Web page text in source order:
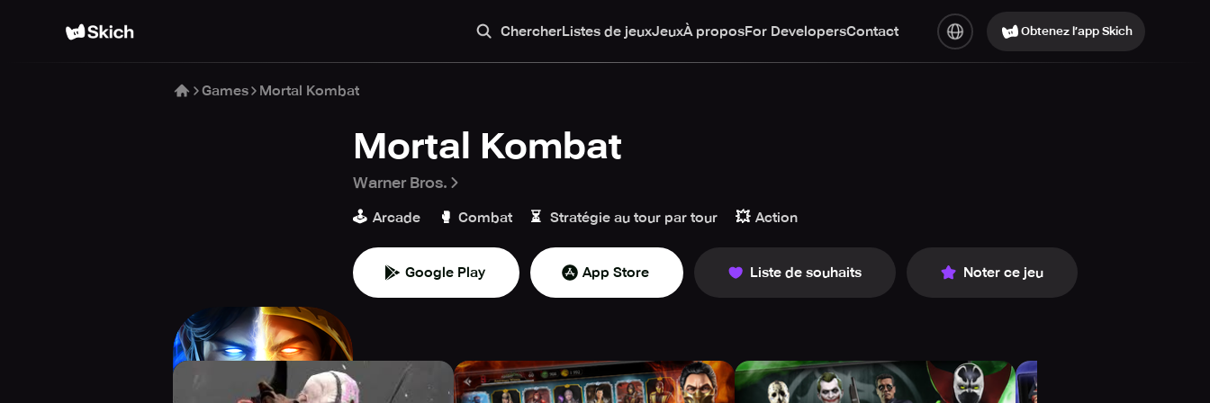
ChercherListes de jeuxJeuxÀ proposFor DevelopersContact Obtenez l’app Skich
Games Mortal Kombat
Mortal Kombat
Warner Bros.
🕹️ Arcade 🥊 Combat ⏳ Stratégie au tour par tour 💥 Action
Google Play App Store Liste de souhaits Noter ce jeu